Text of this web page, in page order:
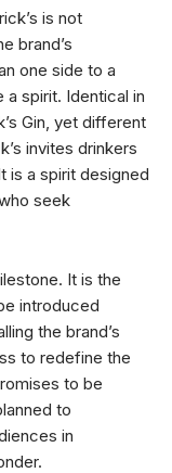
is not
brand’s
one side to a
spirit. Identical in
Gin, yet different
invites drinkers
is a spirit designed
seek
It is the
introduced
the brand’s
to redefine the
to be
to
in